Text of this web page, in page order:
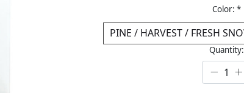
Color: *
Quantity: